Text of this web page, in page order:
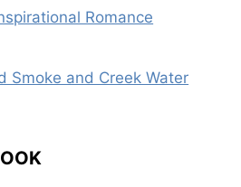
Romance
Smoke and Creek Water